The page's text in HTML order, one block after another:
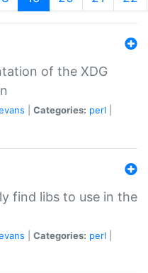
of the XDG
Categories: perl
find libs to use in the
Categories: perl